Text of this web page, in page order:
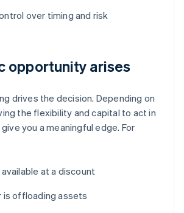
over timing and risk
opportunity arises
drives the decision. Depending on
the flexibility and capital to act in
you a meaningful edge. For
at a discount
offloading assets